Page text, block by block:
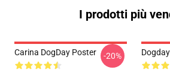
I prodotti più
Carina DogDay Poster -20%